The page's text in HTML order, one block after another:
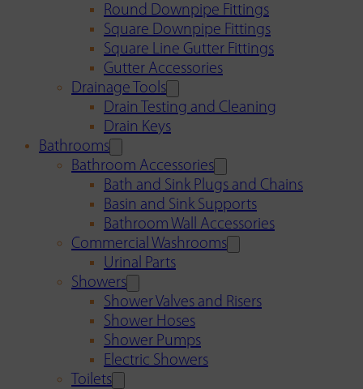
Round Downpipe Fittings
Square Downpipe Fittings
Square Line Gutter Fittings
Gutter Accessories
Drainage Tools
Drain Testing and Cleaning
Drain Keys
Bathrooms
Bathroom Accessories
Bath and Sink Plugs and Chains
Basin and Sink Supports
Bathroom Wall Accessories
Commercial Washrooms
Urinal Parts
Showers
Shower Valves and Risers
Shower Hoses
Shower Pumps
Electric Showers
Toilets